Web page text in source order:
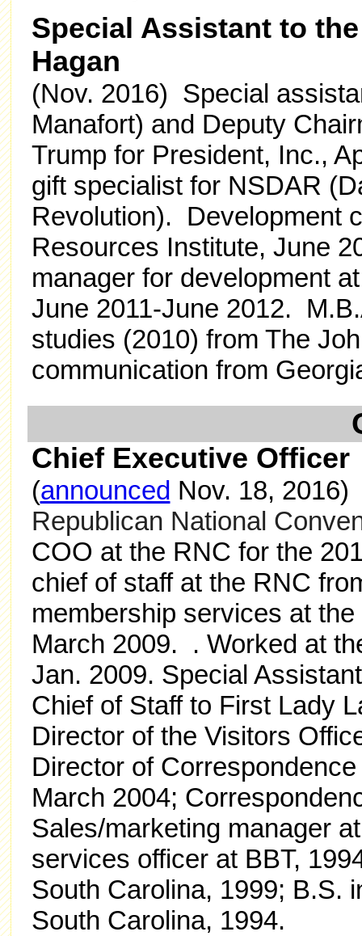
Special Assistant to
Hagan
(Nov. 2016) Special
Manafort) and Deputy
Trump for President, Inc.,
gift specialist for NSDAR
Revolution). Development
Resources Institute, June
manager for development
June 2011-June 2012.
studies (2010) from The
communication from
Chief Executive
(announced Nov. 18,
Republican National
COO at the RNC for the
chief of staff at the RNC
membership services at
March 2009.
. Worked at
Jan. 2009. Special
Chief of Staff to First Lady
Director of the Visitors
Director of
March 2004;
Sales/marketing manager
services officer at BBT,
South Carolina, 1999; B.S.
South Carolina, 1994.